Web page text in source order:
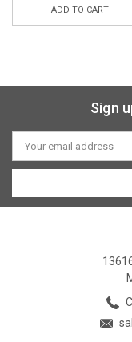
ADD TO CART
Sign
Email
Address